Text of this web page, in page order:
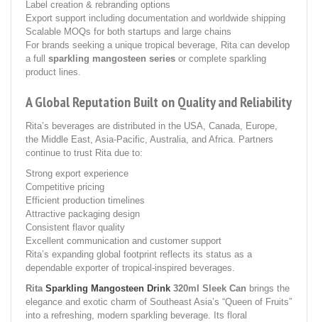
Label creation & rebranding options
Export support including documentation and worldwide shipping
Scalable MOQs for both startups and large chains
For brands seeking a unique tropical beverage, Rita can develop
a full sparkling mangosteen series or complete sparkling
product lines.
A Global Reputation Built on Quality and Reliability
Rita’s beverages are distributed in the USA, Canada, Europe,
the Middle East, Asia-Pacific, Australia, and Africa. Partners
continue to trust Rita due to:
Strong export experience
Competitive pricing
Efficient production timelines
Attractive packaging design
Consistent flavor quality
Excellent communication and customer support
Rita’s expanding global footprint reflects its status as a
dependable exporter of tropical-inspired beverages.
Rita Sparkling Mangosteen Drink 320ml Sleek Can brings the
elegance and exotic charm of Southeast Asia’s “Queen of Fruits”
into a refreshing, modern sparkling beverage. Its floral